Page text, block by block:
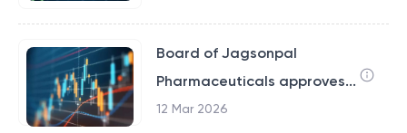
Board of Jagsonpal
Pharmaceuticals approves...
12 Mar 2026